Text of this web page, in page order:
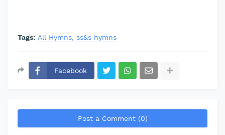
Tags: All Hymns ss&s hymns
Facebook
Post a Comment (0)